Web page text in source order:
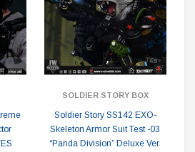
SOLDIER STORY BOX
Soldier Story SS142 EXO-
Skeleton Armor Suit Test -03
“Panda Division” Deluxe Ver.